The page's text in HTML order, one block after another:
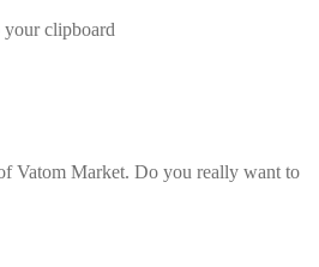
your clipboard
Vatom Market. Do you really want to